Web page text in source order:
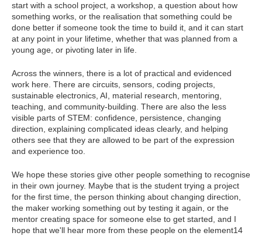
start with a school project, a workshop, a question about how
something works, or the realisation that something could be
done better if someone took the time to build it, and it can start
at any point in your lifetime, whether that was planned from a
young age, or pivoting later in life.
Across the winners, there is a lot of practical and evidenced
work here. There are circuits, sensors, coding projects,
sustainable electronics, AI, material research, mentoring,
teaching, and community-building. There are also the less
visible parts of STEM: confidence, persistence, changing
direction, explaining complicated ideas clearly, and helping
others see that they are allowed to be part of the expression
and experience too.
We hope these stories give other people something to recognise
in their own journey. Maybe that is the student trying a project
for the first time, the person thinking about changing direction,
the maker working something out by testing it again, or the
mentor creating space for someone else to get started, and I
hope that we'll hear more from these people on the element14